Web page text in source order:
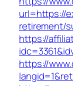
url=https://
retirement/
https://
https://